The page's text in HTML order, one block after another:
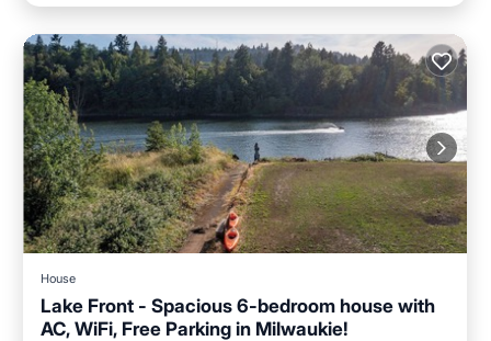
House
Lake Front - Spacious 6-bedroom house with
AC, WiFi, Free Parking in Milwaukie!